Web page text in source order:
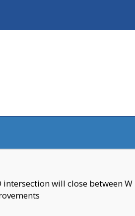
intersection will close between W